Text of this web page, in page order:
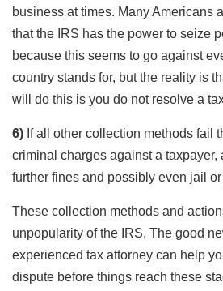
business at times. Many Americans
that the IRS has the power to seize
because this seems to go against
country stands for, but the reality is
will do this is you do not resolve a
6) If all other collection methods fail
criminal charges against a taxpayer,
further fines and possibly even jail
These collection methods and
unpopularity of the IRS, The good
experienced tax attorney can help
dispute before things reach these